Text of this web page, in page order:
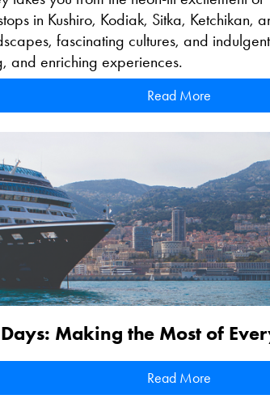
in Kushiro, Kodiak, Sitka, Ketchikan,
fascinating cultures, and
and enriching experiences.
Read More
Making the Most of
Read More